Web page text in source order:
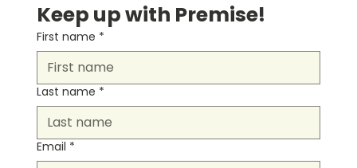
Keep up with Premise!
First name *
Last name *
Email *